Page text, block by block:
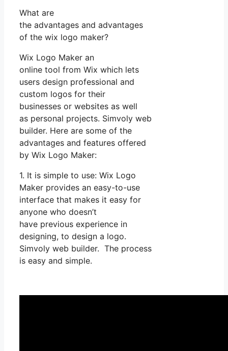
What are
the advantages and advantages
of the wix logo maker?
Wix Logo Maker an
online tool from Wix which lets
users design professional and
custom logos for their
businesses or websites as well
as personal projects. Simvoly web
builder. Here are some of the
advantages and features offered
by Wix Logo Maker:
1. It is simple to use: Wix Logo
Maker provides an easy-to-use
interface that makes it easy for
anyone who doesn’t
have previous experience in
designing, to design a logo.
Simvoly web builder. The process
is easy and simple.